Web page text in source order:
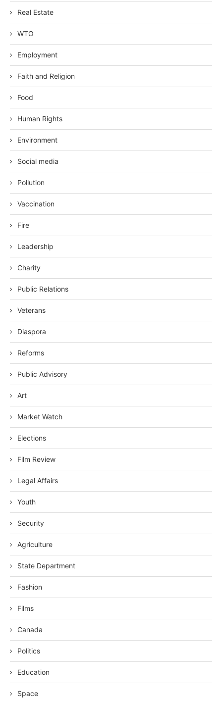
Real Estate
WTO
Employment
Faith and Religion
Food
Human Rights
Environment
Social media
Pollution
Vaccination
Fire
Leadership
Charity
Public Relations
Veterans
Diaspora
Reforms
Public Advisory
Art
Market Watch
Elections
Film Review
Legal Affairs
Youth
Security
Agriculture
State Department
Fashion
Films
Canada
Politics
Education
Space